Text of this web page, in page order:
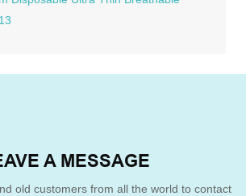
A MESSAGE
old customers from all the world to contact